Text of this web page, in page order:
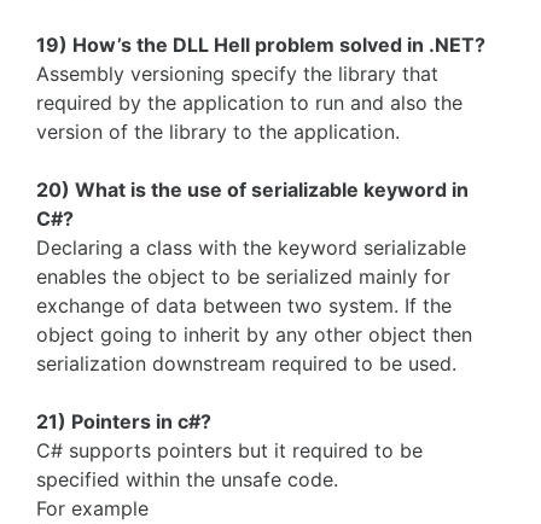
19) How’s the DLL Hell problem solved in .NET?
Assembly versioning specify the library that
required by the application to run and also the
version of the library to the application.
20) What is the use of serializable keyword in
C#?
Declaring a class with the keyword serializable
enables the object to be serialized mainly for
exchange of data between two system. If the
object going to inherit by any other object then
serialization downstream required to be used.
21) Pointers in c#?
C# supports pointers but it required to be
specified within the unsafe code.
For example